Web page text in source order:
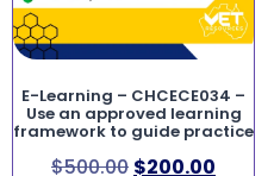
E-Learning – CHCECE034 –
Use an approved learning
framework to guide practice
$500.00 $200.00